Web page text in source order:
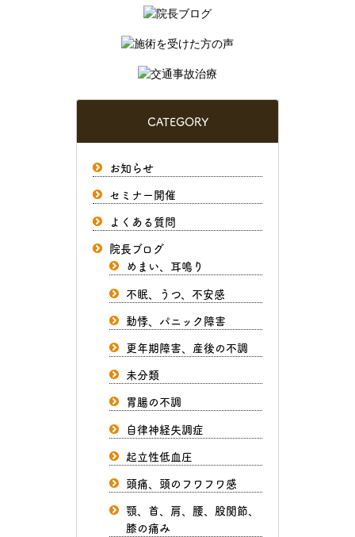
CATEGORY
お知らせ
セミナー開催
よくある質問
院長ブログ
めまい、耳鳴り
不眠、うつ、不安感
動悸、パニック障害
更年期障害、産後の不調
未分類
胃腸の不調
自律神経失調症
起立性低血圧
頭痛、頭のフワフワ感
顎、首、肩、腰、股関節、
膝の痛み